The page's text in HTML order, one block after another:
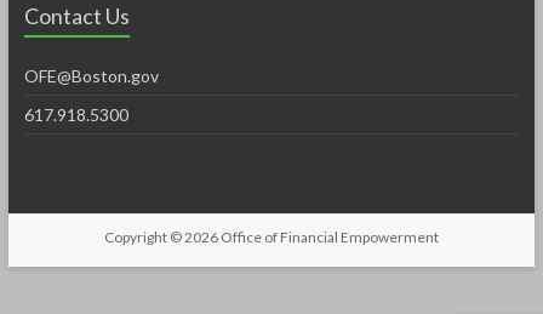
Contact Us
OFE@Boston.gov
617.918.5300
Copyright © 2026 Office of Financial Empowerment